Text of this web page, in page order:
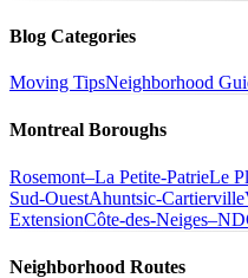
Blog Categories
Moving TipsNeighborhood
Montreal Boroughs
Rosemont–La Petite-PatrieLe
Sud-OuestAhuntsic-Cartierville
ExtensionCôte-des-
Neighborhood Routes